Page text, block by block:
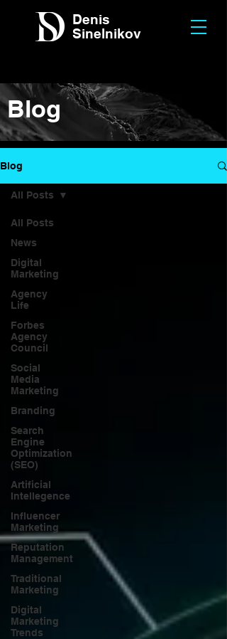
Denis
Sinelnikov
Blog
Blog
All Posts
News
Digital
Marketing
Agency
Life
Forbes
Agency
Council
Social
Media
Marketing
Branding
Search
Engine
Optimization
(SEO)
Artificial
Intellegence
Influencer
Marketing
Reputation
Management
Traditional
Marketing
Digital
Marketing
Trends
All Posts